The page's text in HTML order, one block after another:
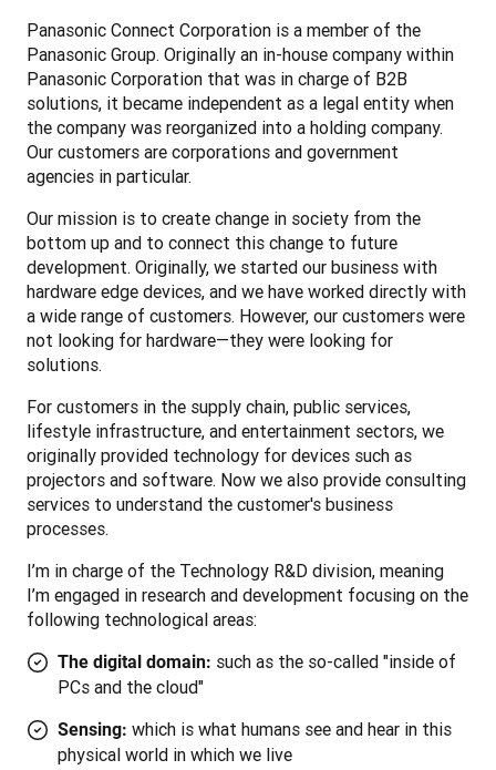
Panasonic Connect Corporation is a member of the
Panasonic Group. Originally an in-house company within
Panasonic Corporation that was in charge of B2B
solutions, it became independent as a legal entity when
the company was reorganized into a holding company.
Our customers are corporations and government
agencies in particular.
Our mission is to create change in society from the
bottom up and to connect this change to future
development. Originally, we started our business with
hardware edge devices, and we have worked directly with
a wide range of customers. However, our customers were
not looking for hardware—they were looking for
solutions.
For customers in the supply chain, public services,
lifestyle infrastructure, and entertainment sectors, we
originally provided technology for devices such as
projectors and software. Now we also provide consulting
services to understand the customer's business
processes.
I’m in charge of the Technology R&D division, meaning
I’m engaged in research and development focusing on the
following technological areas:
The digital domain: such as the so-called "inside of
PCs and the cloud"
Sensing: which is what humans see and hear in this
physical world in which we live